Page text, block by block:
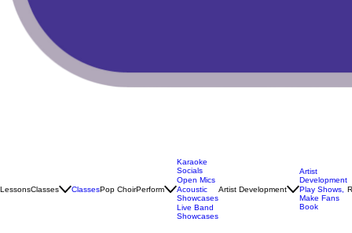
Karaoke
Socials
Open Mics
Acoustic
Showcases
Artist
Development
Play Shows,